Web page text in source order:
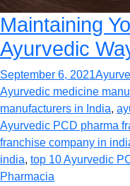
Maintaining
Ayurvedic
September 6, 2021
Ayurvedic medicine
manufacturers in India,
Ayurvedic PCD pharma
franchise company in
india, top 10 Ayurvedic
Pharmacia